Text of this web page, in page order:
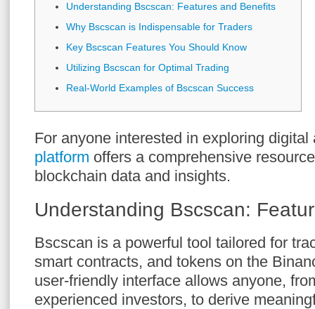
Understanding Bscscan: Features and Benefits
Why Bscscan is Indispensable for Traders
Key Bscscan Features You Should Know
Utilizing Bscscan for Optimal Trading
Real-World Examples of Bscscan Success
For anyone interested in exploring
platform offers a comprehensive
blockchain data and insights.
Understanding Bscscan:
Bscscan is a powerful tool tailored for
smart contracts, and tokens on the
user-friendly interface allows anyone,
experienced investors, to derive